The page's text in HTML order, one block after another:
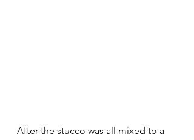
After the stucco was all mixed to a